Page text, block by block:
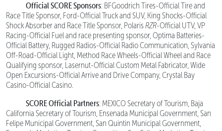
Official SCORE Sponsors: BFGoodrich Tires-Official Tire and
Race Title Sponsor, Ford-Official Truck and SUV, King Shocks-Official
Shock Absorber and Race Title Sponsor, PolarisRZR-Official UTV, VP
Racing-Official Fuel and race presenting sponsor, Optima Batteries-
Official Battery, Rugged Radios-Official Radio Communication, Sylvania
Off-Road-Official Light, Method Race Wheels-Official Wheel and Race
Qualifying sponsor, Lasernut-Official Custom Metal Fabricator, Wide
Open Excursions-Official Arrive and Drive Company, Crystal Bay
Casino-Official Casino.
SCORE Official Partners: MEXICO Secretary of Tourism, Baja
California Secretary of Tourism, Ensenada Municipal Government, San
Felipe Municipal Government, San Quintin Municipal Government,